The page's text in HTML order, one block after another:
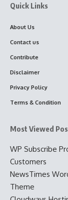
Quick Links
About Us
Contact us
Contribute
Disclaimer
Privacy Policy
Terms & Condition
Most Viewed
WP Subscribe
Customers
NewsTimes
Theme